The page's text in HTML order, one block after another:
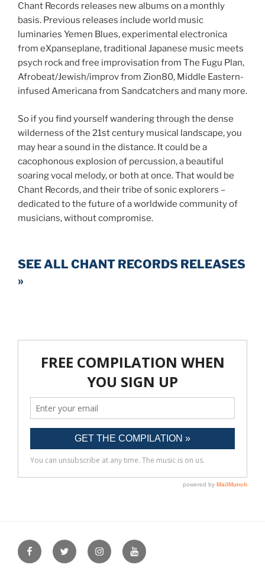
Chant Records releases new albums on a monthly
basis. Previous releases include world music
luminaries Yemen Blues, experimental electronica
from eXpanseplane, traditional Japanese music meets
psych rock and free improvisation from The Fugu Plan,
Afrobeat/Jewish/improv from Zion80, Middle Eastern-
infused Americana from Sandcatchers and many more.
So if you find yourself wandering through the dense
wilderness of the 21st century musical landscape, you
may hear a sound in the distance. It could be a
cacophonous explosion of percussion, a beautiful
soaring vocal melody, or both at once. That would be
Chant Records, and their tribe of sonic explorers –
dedicated to the future of a worldwide community of
musicians, without compromise.
SEE ALL CHANT RECORDS RELEASES
»
FacebookTwitter InstagramYouTube